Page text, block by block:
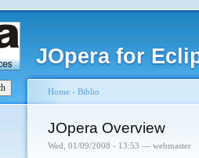
JOpera for
Home › Biblio
JOpera Overview
Wed, 01/09/2008 - 13:53 — webmaster